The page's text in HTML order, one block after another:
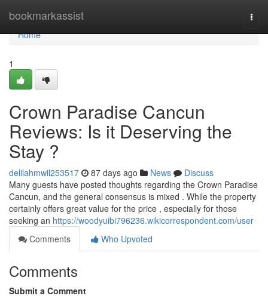
bookmarkassist
Home
Home
1
Crown Paradise Cancun
Reviews: Is it Deserving the
Stay ?
delilahmwil253517 87 days ago News
Discuss
Many guests have posted thoughts regarding the Crown Paradise
Cancun, and the general consensus is mixed . While the property
certainly offers great value for the price , especially for those
seeking an https://woodyuibi796236.wikicorrespondent.com/user
Comments
Who Upvoted
Comments
Submit a Comment